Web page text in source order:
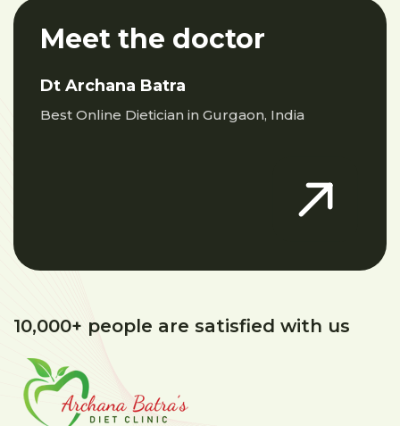
Meet the doctor
Dt Archana Batra
Best Online Dietician in Gurgaon, India
10,000+ people are satisfied with us